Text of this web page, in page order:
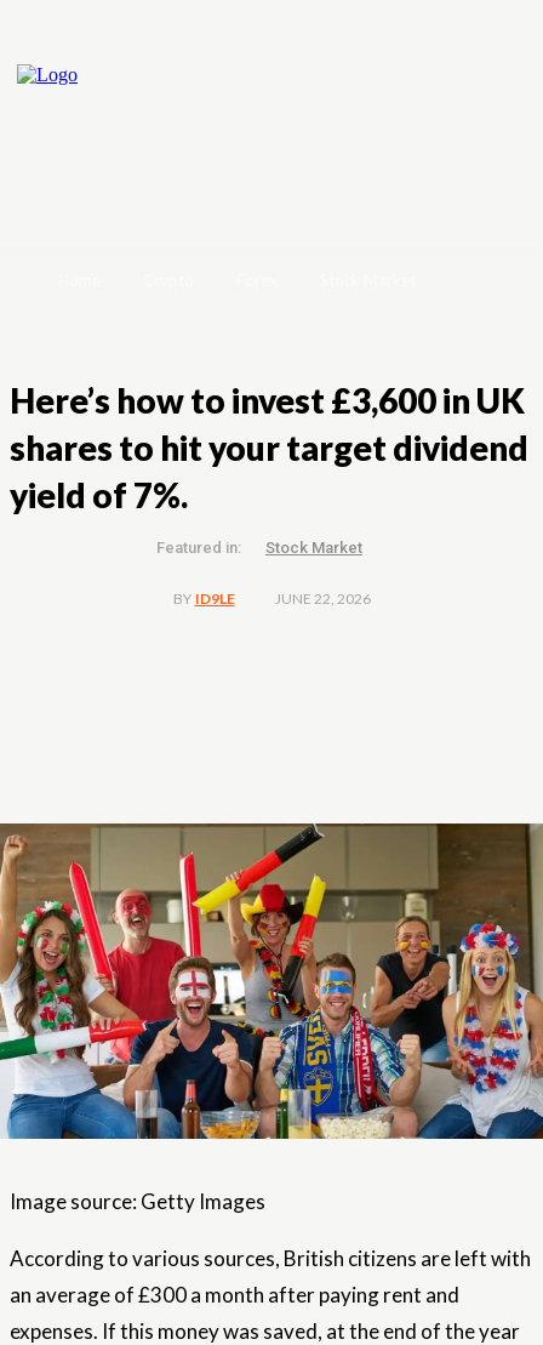
Here’s how to invest £3,600 in UK
shares to hit your target dividend
yield of 7%.
Featured in: Stock Market
BY ID9LE JUNE 22, 2026
Image source: Getty Images
According to various sources, British citizens are left with
an average of £300 a month after paying rent and
expenses. If this money was saved, at the end of the year